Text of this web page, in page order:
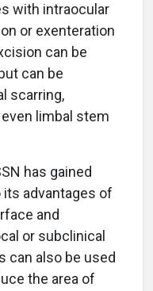
with intraocular
or exenteration
can be
can be
scarring,
limbal stem
has gained
advantages of
and
or subclinical
can also be used
the area of